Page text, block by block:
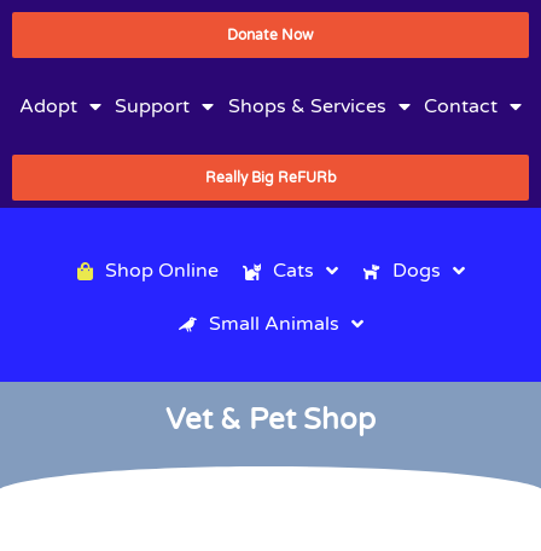
Donate Now
Adopt Support Shops & Services Contact
Really Big ReFURb
Shop Online Cats Dogs
Small Animals
Vet & Pet Shop